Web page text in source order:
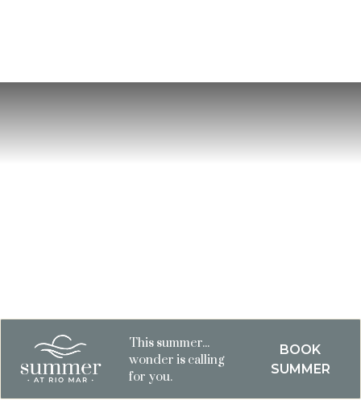
This summer...
wonder is calling
for you.
BOOK
SUMMER